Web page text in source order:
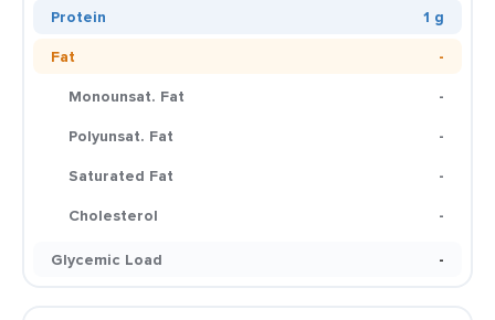
Protein
1 g
Fat
-
Monounsat. Fat
-
Polyunsat. Fat
-
Saturated Fat
-
Cholesterol
-
Glycemic Load
-